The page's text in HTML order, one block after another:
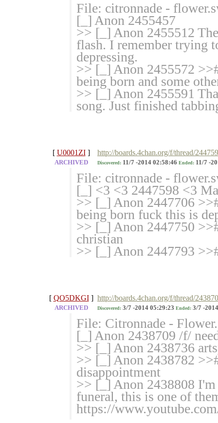
File: citronnade -
[_] Anon 2455457
>> [_] Anon 2455512
flash. I remember trying
depressing.
>> [_] Anon 2455572
being born and some
>> [_] Anon 2455591
song. Just finished
[ U0001ZI ] http://boards.4chan.org/f/thread/
ARCHIVED Discovered: 11/7 -2014 02:58:46 Ended: 11/7 -
File: citronnade -
[_] <3 <3 2447598 <3
>> [_] Anon 2447706
being born fuck this is
>> [_] Anon 2447750
christian
>> [_] Anon 2447793
[ QO5DKGI ] http://boards.4chan.org/f/thread/
ARCHIVED Discovered: 3/7 -2014 05:29:23 Ended: 3/7 -
File: Citronnade -
[_] Anon 2438709 /f/
>> [_] Anon 2438736
>> [_] Anon 2438782
disappointment
>> [_] Anon 2438808
funeral, this is one of
https://